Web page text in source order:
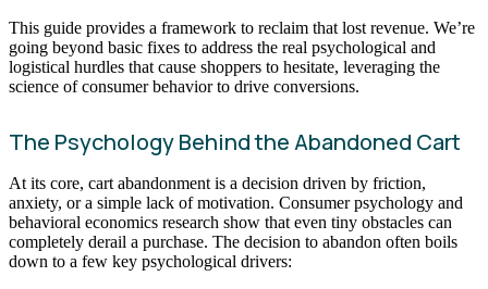
This guide provides a framework to reclaim that lost revenue. We’re
going beyond basic fixes to address the real psychological and
logistical hurdles that cause shoppers to hesitate, leveraging the
science of consumer behavior to drive conversions.
The Psychology Behind the Abandoned Cart
At its core, cart abandonment is a decision driven by friction,
anxiety, or a simple lack of motivation. Consumer psychology and
behavioral economics research show that even tiny obstacles can
completely derail a purchase. The decision to abandon often boils
down to a few key psychological drivers: